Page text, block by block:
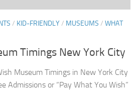
/ KID-FRIENDLY/ MUSEUMS / WHAT
Timings New York City
Museum Timings in New York City
Admissions or “Pay What You Wish”